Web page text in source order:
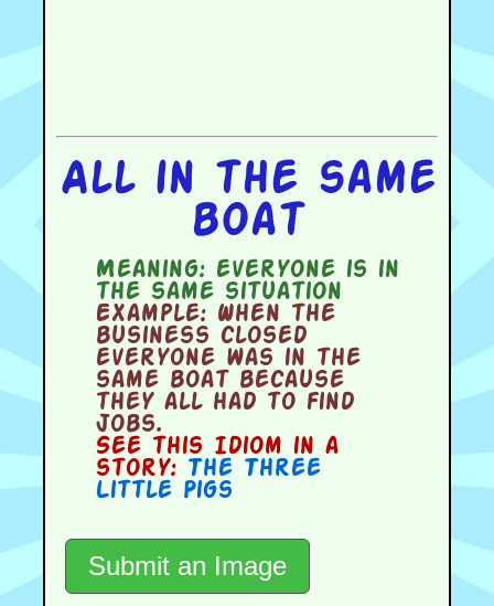
All in the same
boat
Meaning:everyone is in
the same situation
Example:When the
business closed
everyone was in the
same boat because
they all had to find
jobs.
See this Idiom in a
story: The Three
Little Pigs
Submit an Image